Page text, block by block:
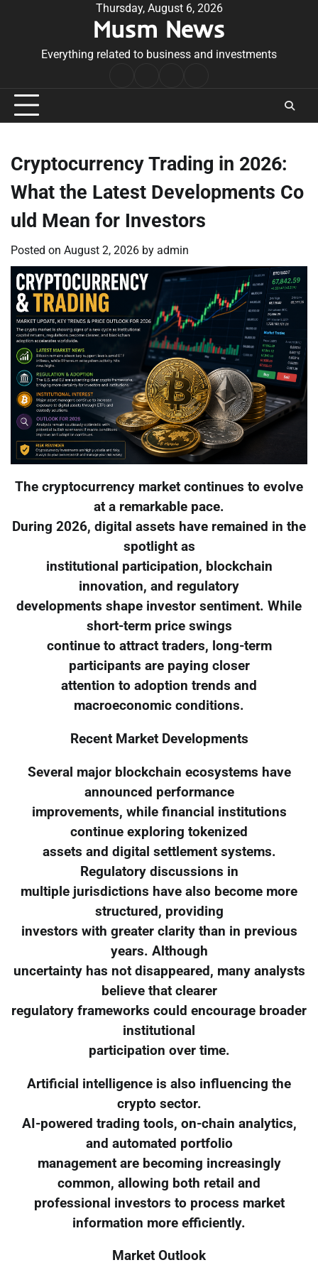
Thursday, August 6, 2026
Musm News
Everything related to business and investments
Conditions
Cryptocurrency Trading in 2026:
What the Latest Developments Co
uld Mean for Investors
Posted on August 2, 2026 by admin
The cryptocurrency market continues to evolve
at a remarkable pace.
During 2026, digital assets have remained in the
spotlight as
institutional participation, blockchain
innovation, and regulatory
developments shape investor sentiment. While
short-term price swings
continue to attract traders, long-term
participants are paying closer
attention to adoption trends and
macroeconomic conditions.
Recent Market Developments
Several major blockchain ecosystems have
announced performance
improvements, while financial institutions
continue exploring tokenized
assets and digital settlement systems.
Regulatory discussions in
multiple jurisdictions have also become more
structured, providing
investors with greater clarity than in previous
years. Although
uncertainty has not disappeared, many analysts
believe that clearer
regulatory frameworks could encourage broader
institutional
participation over time.
Artificial intelligence is also influencing the
crypto sector.
AI-powered trading tools, on-chain analytics,
and automated portfolio
management are becoming increasingly
common, allowing both retail and
professional investors to process market
information more efficiently.
Market Outlook